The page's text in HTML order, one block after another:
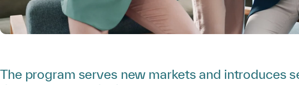
The program serves new markets and introduces